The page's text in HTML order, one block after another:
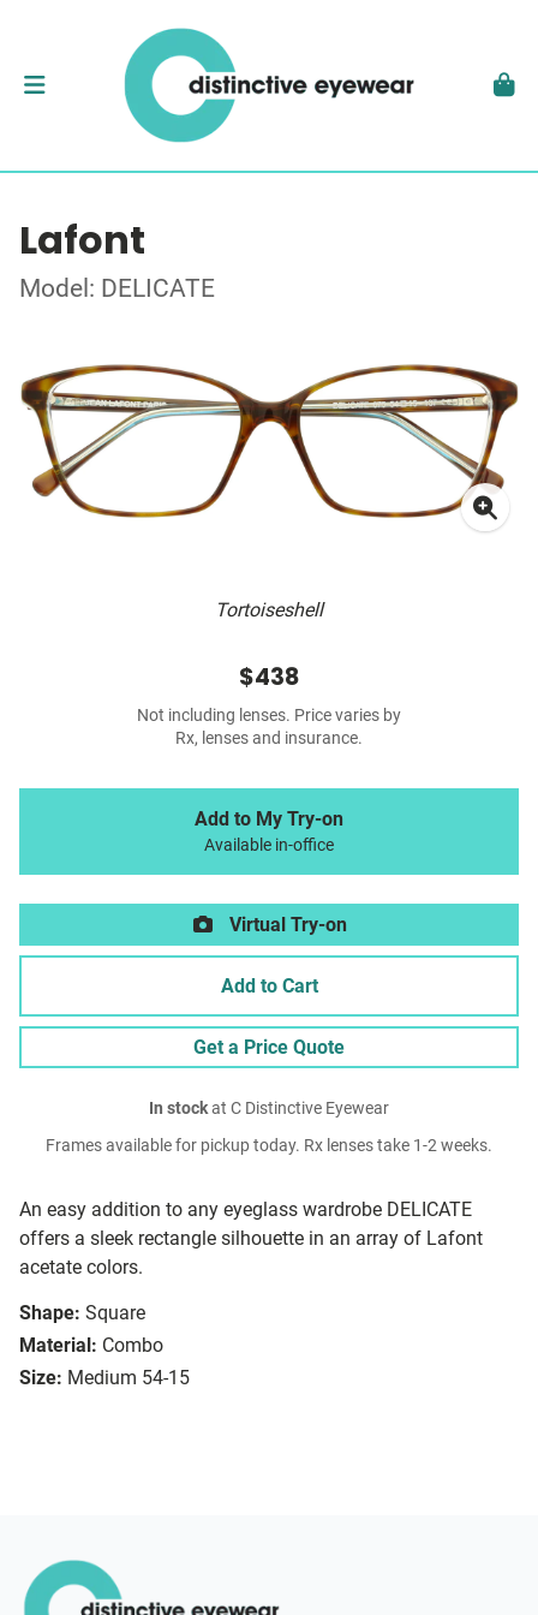
Lafont
Model: DELICATE
Tortoiseshell
An easy addition to any eyeglass wardrobe DELICATE
offers a sleek rectangle silhouette in an array of Lafont
acetate colors.
Shape: Square
Material: Combo
Size: Medium 54-15
$438
Not including lenses. Price varies by
Rx, lenses and insurance.
Add to My Try-on
Available in-office
Virtual Try-on
Add to Cart
Get a Price Quote
In stockat C Distinctive Eyewear
Frames available for pickup today. Rx lenses take 1-2 weeks.